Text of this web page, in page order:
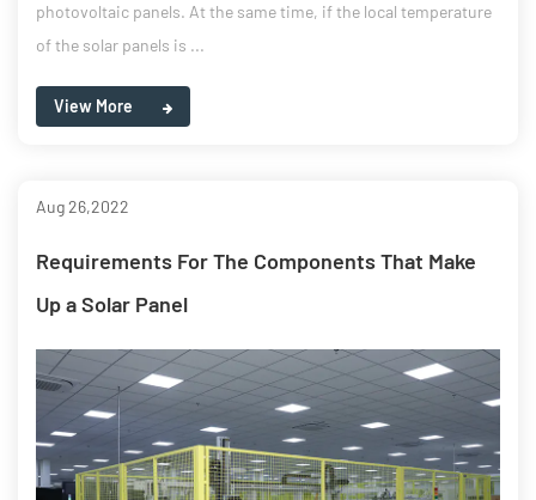
photovoltaic panels. At the same time, if the local temperature
of the solar panels is ...
View More
Aug 26,2022
Requirements For The Components That Make
Up a Solar Panel